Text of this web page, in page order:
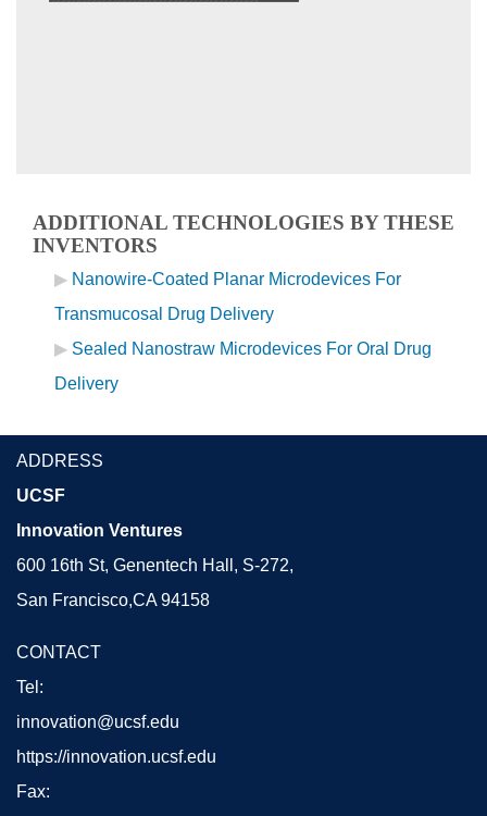
ADDITIONAL TECHNOLOGIES BY THESE
INVENTORS
Nanowire-Coated Planar Microdevices For
Transmucosal Drug Delivery
Sealed Nanostraw Microdevices For Oral Drug
Delivery
ADDRESS
UCSF
Innovation Ventures
600 16th St, Genentech Hall, S-272,
San Francisco,CA 94158
CONTACT
Tel:
innovation@ucsf.edu
https://innovation.ucsf.edu
Fax: